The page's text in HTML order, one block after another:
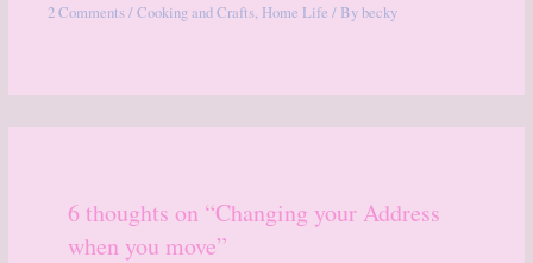
2 Comments/Cooking and Crafts, Home Life / Bybecky
6 thoughts on “Changing your Address
when you move”